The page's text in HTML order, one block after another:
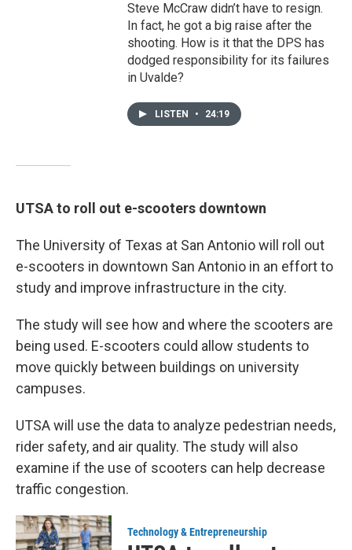
Steve McCraw didn’t have to resign.
In fact, he got a big raise after the
shooting. How is it that the DPS has
dodged responsibility for its failures
in Uvalde?
LISTEN • 24:19
UTSA to roll out e-scooters downtown
The University of Texas at San Antonio will roll out
e-scooters in downtown San Antonio in an effort to
study and improve infrastructure in the city.
The study will see how and where the scooters are
being used. E-scooters could allow students to
move quickly between buildings on university
campuses.
UTSA will use the data to analyze pedestrian needs,
rider safety, and air quality. The study will also
examine if the use of scooters can help decrease
traffic congestion.
Technology & Entrepreneurship